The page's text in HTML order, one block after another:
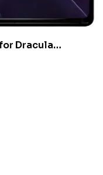
Dracula